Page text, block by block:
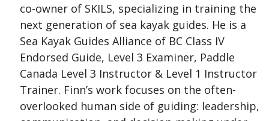
co-owner of SKILS, specializing in training the
next generation of sea kayak guides. He is a
Sea Kayak Guides Alliance of BC Class IV
Endorsed Guide, Level 3 Examiner, Paddle
Canada Level 3 Instructor & Level 1 Instructor
Trainer. Finn’s work focuses on the often-
overlooked human side of guiding: leadership,